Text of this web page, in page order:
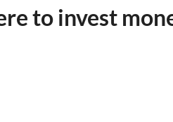
to invest